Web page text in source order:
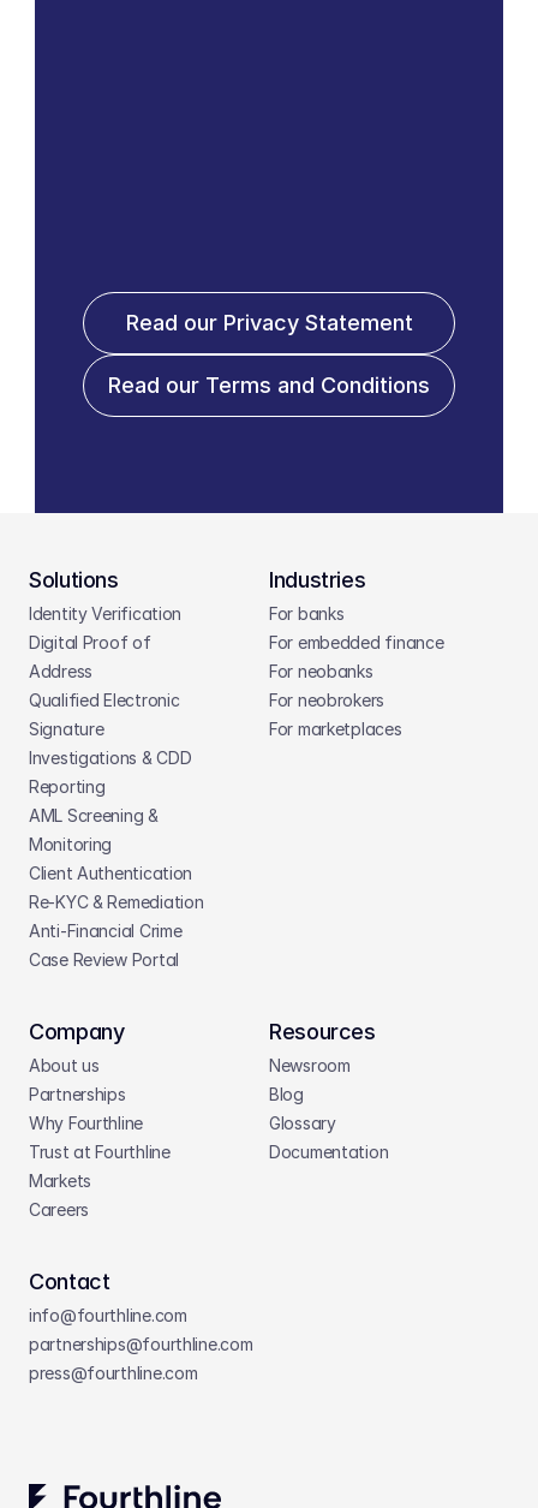
Read our Privacy Statement
Read our Terms and Conditions
Solutions
Identity Verification
Digital Proof of
Address
Qualified Electronic
Signature
Investigations & CDD
Reporting
AML Screening &
Monitoring
Client Authentication
Re-KYC & Remediation
Anti-Financial Crime
Case Review Portal
Industries
For banks
For embedded finance
For neobanks
For neobrokers
For marketplaces
Company
About us
Partnerships
Why Fourthline
Trust at Fourthline
Markets
Careers
Resources
Newsroom
Blog
Glossary
Documentation
Contact
info@fourthline.com
partnerships@fourthline.com
press@fourthline.com